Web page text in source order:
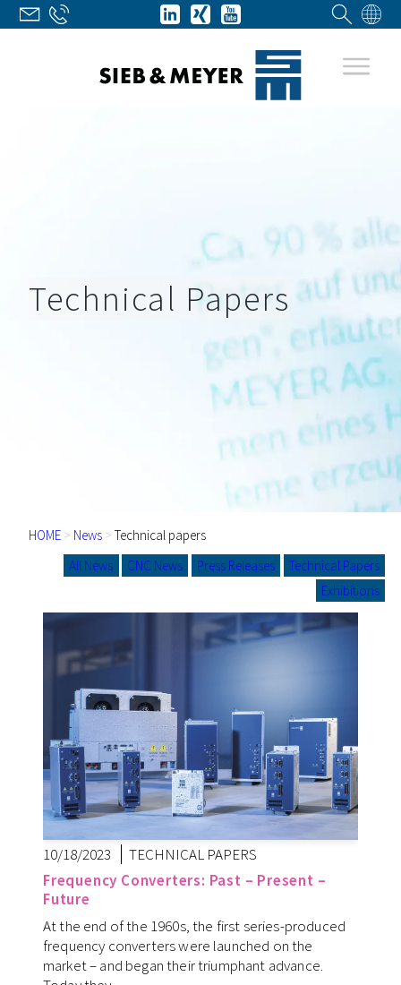
Technical Papers
HOME > News > Technical papers
All News
CNC News Press Releases
Technical Papers
Exhibitions
10/18/2023
TECHNICAL PAPERS
Frequency Converters: Past – Present –
Future
At the end of the 1960s, the first series-produced
frequency converters were launched on the
market – and began their triumphant advance.